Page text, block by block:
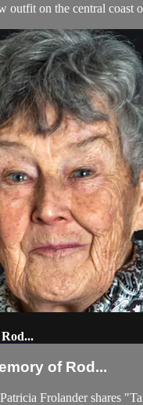
outfit on the central coast
of Rod...
Frolander shares